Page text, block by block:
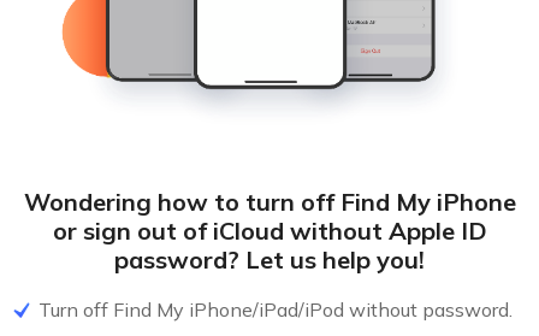
Wondering how to turn off Find My iPhone
or sign out of iCloud without Apple ID
password? Let us help you!
Turn off Find My iPhone/iPad/iPod without password.